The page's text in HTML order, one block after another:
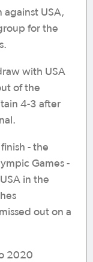
against USA,
for the
with USA
of the
4-3 after
- the
Games -
in the
out on a
2020